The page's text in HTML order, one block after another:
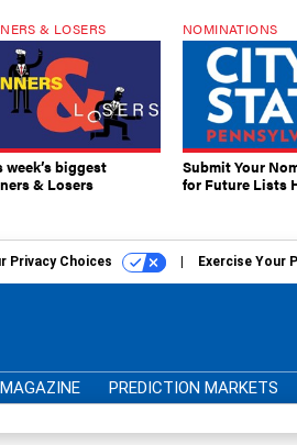
& LOSERS
week’s biggest
& Losers
NOMINATIONS
Submit Your
for Future Lists
Privacy Choices Exercise Your
MAGAZINE PREDICTION MARKETS